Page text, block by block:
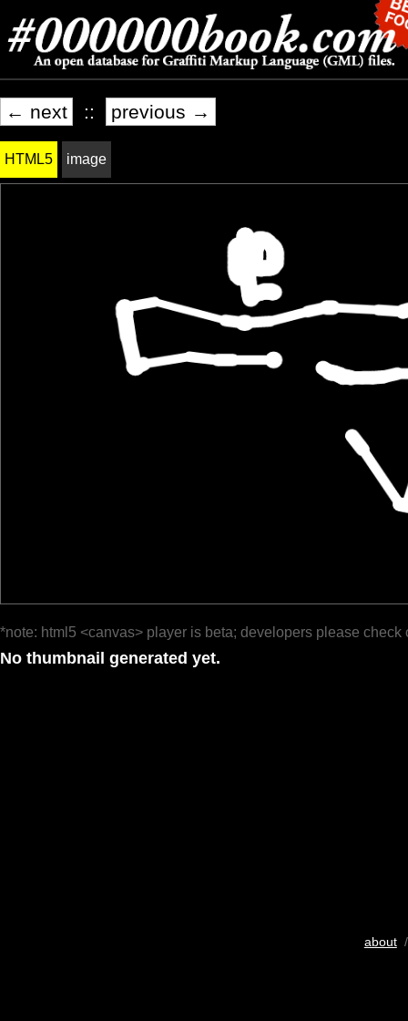
← next :: previous →
HTML5 image
*note: html5 <canvas> player is beta; developers please check
No thumbnail generated yet.
about